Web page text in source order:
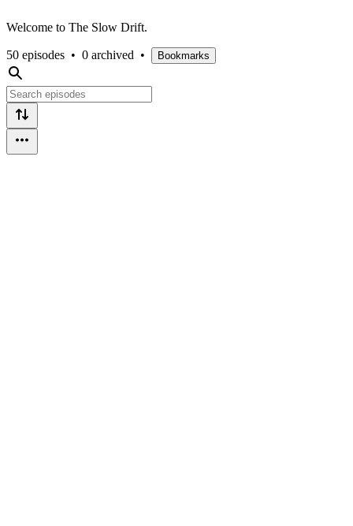
Welcome to The Slow Drift.
50 episodes • 0 archived • Bookmarks